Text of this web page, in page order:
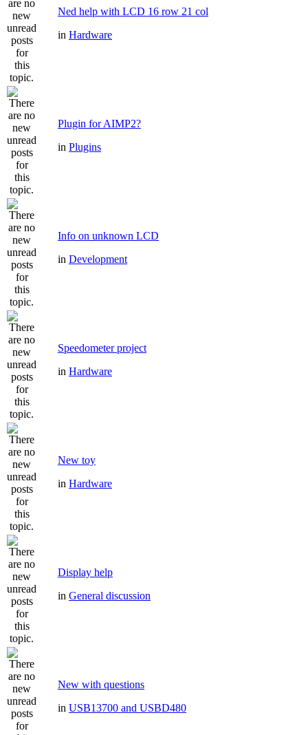
Ned help with LCD 16 row 21 col
in Hardware
Plugin for AIMP2?
in Plugins
Info on unknown LCD
in Development
Speedometer project
in Hardware
New toy
in Hardware
Display help
in General discussion
New with questions
in USB13700 and USBD480